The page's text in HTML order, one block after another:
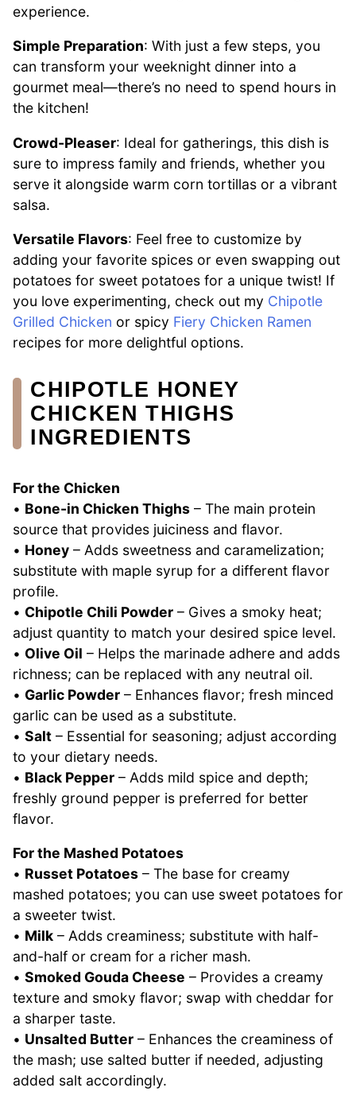
experience.
Simple Preparation: With just a few steps, you
can transform your weeknight dinner into a
gourmet meal—there’s no need to spend hours in
the kitchen!
Crowd-Pleaser: Ideal for gatherings, this dish is
sure to impress family and friends, whether you
serve it alongside warm corn tortillas or a vibrant
salsa.
Versatile Flavors: Feel free to customize by
adding your favorite spices or even swapping out
potatoes for sweet potatoes for a unique twist! If
you love experimenting, check out my Chipotle
Grilled Chicken or spicy Fiery Chicken Ramen
recipes for more delightful options.
CHIPOTLE HONEY
CHICKEN THIGHS
INGREDIENTS
For the Chicken
• Bone-in Chicken Thighs – The main protein
source that provides juiciness and flavor.
• Honey – Adds sweetness and caramelization;
substitute with maple syrup for a different flavor
profile.
• Chipotle Chili Powder – Gives a smoky heat;
adjust quantity to match your desired spice level.
• Olive Oil – Helps the marinade adhere and adds
richness; can be replaced with any neutral oil.
• Garlic Powder – Enhances flavor; fresh minced
garlic can be used as a substitute.
• Salt – Essential for seasoning; adjust according
to your dietary needs.
• Black Pepper – Adds mild spice and depth;
freshly ground pepper is preferred for better
flavor.
For the Mashed Potatoes
• Russet Potatoes – The base for creamy
mashed potatoes; you can use sweet potatoes for
a sweeter twist.
• Milk – Adds creaminess; substitute with half-
and-half or cream for a richer mash.
• Smoked Gouda Cheese – Provides a creamy
texture and smoky flavor; swap with cheddar for
a sharper taste.
• Unsalted Butter – Enhances the creaminess of
the mash; use salted butter if needed, adjusting
added salt accordingly.